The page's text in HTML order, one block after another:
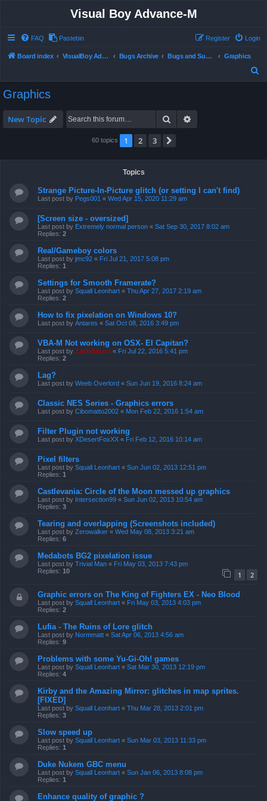
Visual Boy Advance-M
FAQ Pastebin Login
Register
Board index VisualBoy Advance-M Bugs Archive Bugs and Support
Graphics
Graphics
New Topic Search
60 topics 1 2 3
Topics
Strange Picture-In-Picture glitch (or setting I can't find)
Last post by Pegs001 « Wed Apr 15, 2020 11:29 am
[Screen size - oversized]
Last post by Extremely normal person « Sat Sep 30, 2017 8:02 am
Replies: 2
Real/Gameboy colors
Last post by jmc92 « Fri Jul 21, 2017 5:08 pm
Replies: 1
Settings for Smooth Framerate?
Last post by Squall Leonhart « Thu Apr 27, 2017 2:19 am
Replies: 2
How to fix pixelation on Windows 10?
Last post by Antares « Sat Oct 08, 2016 3:49 pm
VBA-M Not working on OSX- El Capitan?
Last post by ZachBacon « Fri Jul 22, 2016 5:41 pm
Replies: 2
Lag?
Last post by Weeb Overlord « Sun Jun 19, 2016 8:24 am
Classic NES Series - Graphics errors
Last post by Cibomatto2002 « Mon Feb 22, 2016 1:54 am
Filter Plugin not working
Last post by XDesertFoxXX « Fri Feb 12, 2016 10:14 am
Pixel filters
Last post by Squall Leonhart « Sun Jun 02, 2013 12:51 pm
Replies: 1
Castlevania: Circle of the Moon messed up graphics
Last post by Intersection99 « Sun Jun 02, 2013 10:54 am
Replies: 3
Tearing and overlapping (Screenshots included)
Last post by Zerowalker « Wed May 08, 2013 3:21 am
Replies: 6
Medabots BG2 pixelation issue
Last post by Trivial Man « Fri May 03, 2013 7:43 pm
Replies: 10 1 2
Graphic errors on The King of Fighters EX - Neo Blood
Last post by Squall Leonhart « Fri May 03, 2013 4:03 pm
Replies: 2
Lufia - The Ruins of Lore glitch
Last post by Normmatt « Sat Apr 06, 2013 4:56 am
Replies: 9
Problems with some Yu-Gi-Oh! games
Last post by Squall Leonhart « Sat Mar 30, 2013 12:19 pm
Replies: 4
Kirby and the Amazing Mirror: glitches in map sprites.
[FIXED]
Last post by Squall Leonhart « Thu Mar 28, 2013 2:01 pm
Replies: 3
Slow speed up
Last post by Squall Leonhart « Sun Mar 03, 2013 11:33 pm
Replies: 1
Duke Nukem GBC menu
Last post by Squall Leonhart « Sun Jan 06, 2013 8:08 pm
Replies: 1
Enhance quality of graphic ?